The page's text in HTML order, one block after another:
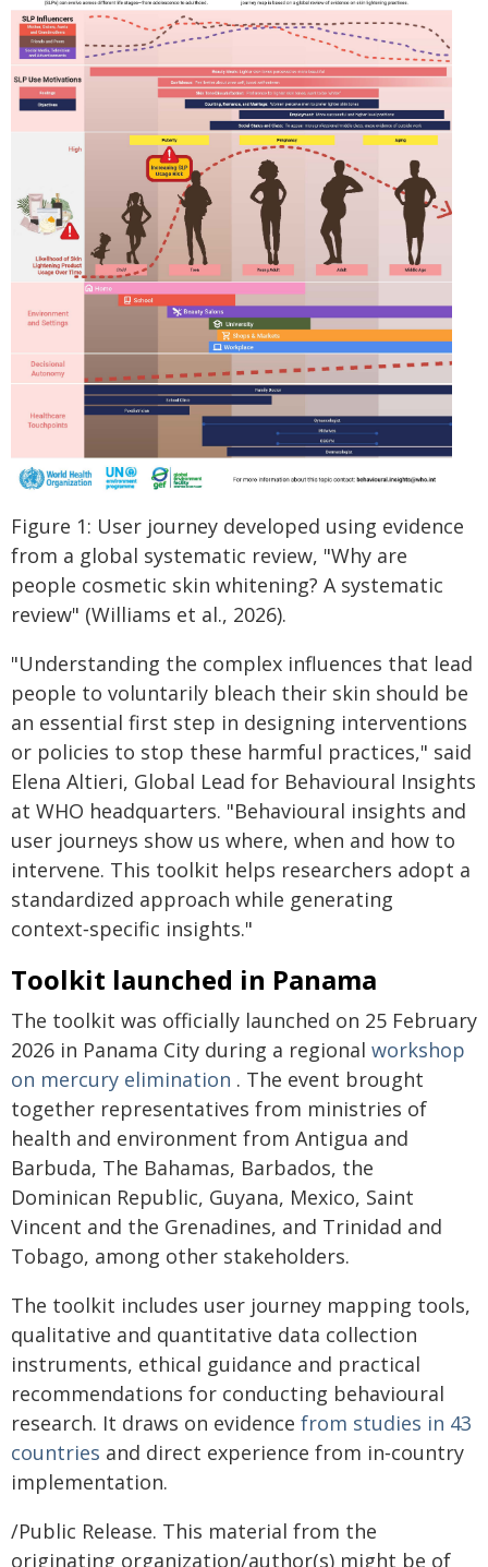
Figure 1: User journey developed using evidence
from a global systematic review, "Why are
people cosmetic skin whitening? A systematic
review" (Williams et al., 2026).
"Understanding the complex influences that lead
people to voluntarily bleach their skin should be
an essential first step in designing interventions
or policies to stop these harmful practices," said
Elena Altieri, Global Lead for Behavioural Insights
at WHO headquarters. "Behavioural insights and
user journeys show us where, when and how to
intervene. This toolkit helps researchers adopt a
standardized approach while generating
context‑specific insights."
Toolkit launched in Panama
The toolkit was officially launched on 25 February
2026 in Panama City during a regional workshop
on mercury elimination . The event brought
together representatives from ministries of
health and environment from Antigua and
Barbuda, The Bahamas, Barbados, the
Dominican Republic, Guyana, Mexico, Saint
Vincent and the Grenadines, and Trinidad and
Tobago, among other stakeholders.
The toolkit includes user journey mapping tools,
qualitative and quantitative data collection
instruments, ethical guidance and practical
recommendations for conducting behavioural
research. It draws on evidence from studies in 43
countries and direct experience from in‑country
implementation.
/Public Release. This material from the
originating organization/author(s) might be of